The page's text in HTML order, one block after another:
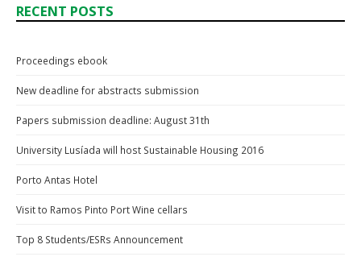
RECENT POSTS
Proceedings ebook
New deadline for abstracts submission
Papers submission deadline: August 31th
University Lusíada will host Sustainable Housing 2016
Porto Antas Hotel
Visit to Ramos Pinto Port Wine cellars
Top 8 Students/ESRs Announcement